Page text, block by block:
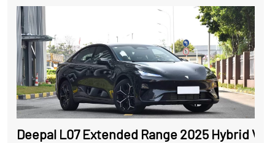
Deepal L07 Extended Range 2025 Hybrid